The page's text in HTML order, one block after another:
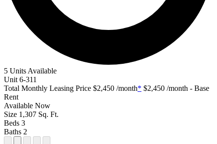
5 Units Available
Unit 6-311
Total Monthly Leasing Price $2,450 /month* $2,450 /month - Base
Rent
Available Now
Size 1,307 Sq. Ft.
Beds 3
Baths 2